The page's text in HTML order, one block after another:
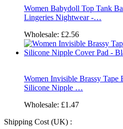
Women Babydoll Top Tank
Lingeries Nightwear -…
Wholesale: £2.56
Women Invisible Brassy
Silicone Nipple …
Wholesale: £1.47
Shipping Cost (UK) :